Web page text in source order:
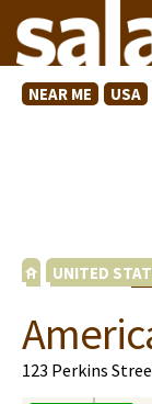
NEAR ME USA
UNITED
123 Perkins